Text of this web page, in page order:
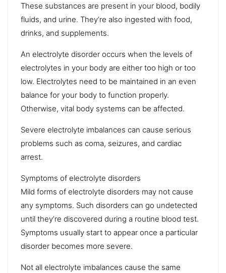
These substances are present in your blood, bodily
fluids, and urine. They’re also ingested with food,
drinks, and supplements.
An electrolyte disorder occurs when the levels of
electrolytes in your body are either too high or too
low. Electrolytes need to be maintained in an even
balance for your body to function properly.
Otherwise, vital body systems can be affected.
Severe electrolyte imbalances can cause serious
problems such as coma, seizures, and cardiac
arrest.
Symptoms of electrolyte disorders
Mild forms of electrolyte disorders may not cause
any symptoms. Such disorders can go undetected
until they’re discovered during a routine blood test.
Symptoms usually start to appear once a particular
disorder becomes more severe.
Not all electrolyte imbalances cause the same